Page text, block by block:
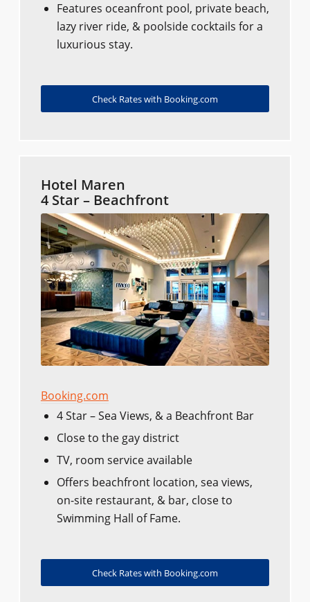
Features oceanfront pool, private beach,
lazy river ride, & poolside cocktails for a
luxurious stay.
Check Rates with Booking.com
Hotel Maren
4 Star – Beachfront
Booking.com
4 Star – Sea Views, & a Beachfront Bar
Close to the gay district
TV, room service available
Offers beachfront location, sea views,
on-site restaurant, & bar, close to
Swimming Hall of Fame.
Check Rates with Booking.com